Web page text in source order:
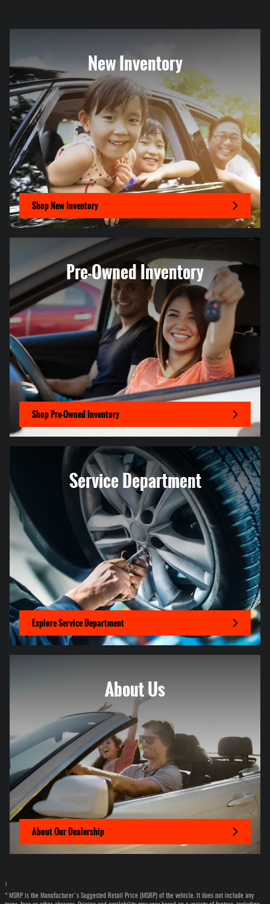
New Inventory
Shop New Inventory
Pre-Owned Inventory
Shop Pre-Owned Inventory
Service Department
Explore Service Department
AboutUs
About Our Dealership
* MSRP is the Manufacturer's Suggested Retail Price (MSRP) of the vehicle. It does not include any